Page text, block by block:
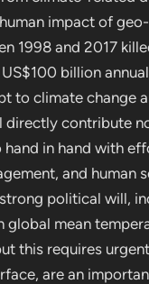
impact of
1998 and 2017
billion
to climate change
contribute
hand in hand with
and
political will,
mean
this requires
are an